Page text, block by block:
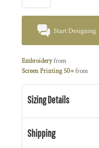
Start Designing
Embroideryfrom
Screen Printing 50+from
Sizing Details
Shipping